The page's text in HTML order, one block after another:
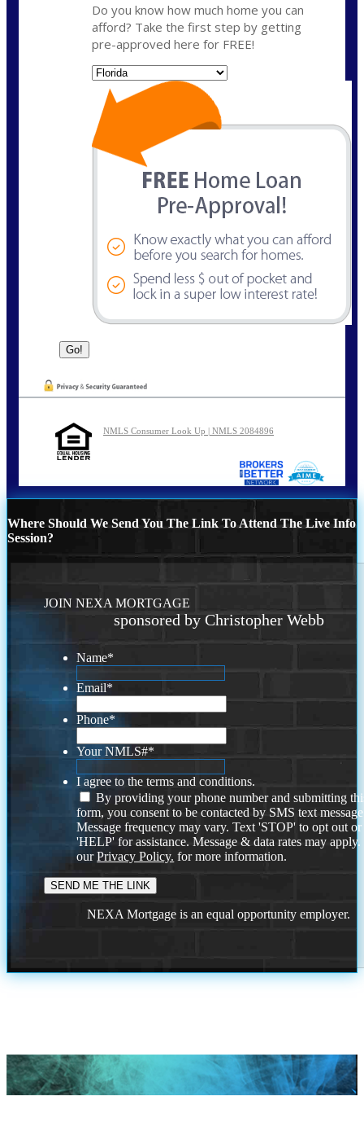
Do you know how much home you can
afford? Take the first step by getting
pre-approved here for FREE!
NMLS Consumer Look Up | NMLS 2084896
Where Should We Send You The Link To Attend The Live Info
Session?
JOIN NEXA MORTGAGE
sponsored by Christopher Webb
Name*
Email*
Phone*
Your NMLS#*
I agree to the terms and conditions.
By providing your phone number and submitting
form, you consent to be contacted by SMS text
Message frequency may vary. Text 'STOP' to opt out or
'HELP' for assistance. Message & data rates may
ourPrivacy Policy. for more information.
NEXA Mortgage is an equal opportunity employer.